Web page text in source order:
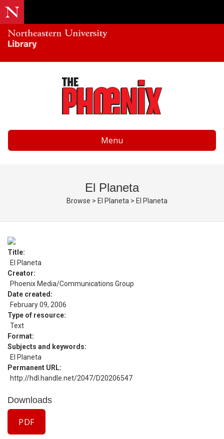
Menu
El Planeta
Browse > El Planeta > El Planeta
Title
El Planeta
Creator
Phoenix Media/Communications Group
Date created
February 09, 2006
Type of resource
Text
Format
Subjects and keywords
El Planeta
Permanent URL
http://hdl.handle.net/2047/D20206547
Downloads
PDF